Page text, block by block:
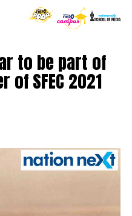
to be part of
SFEC 2021